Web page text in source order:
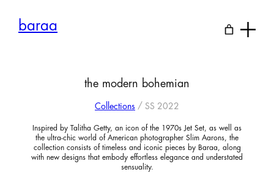
contentbaraa
the modern bohemian
Collections / SS 2022
Inspired by Talitha Getty, an icon of the 1970s Jet Set, as well as
the ultra-chic world of American photographer Slim Aarons, the
collection consists of timeless and iconic pieces by Baraa, along
with new designs that embody effortless elegance and understated
sensuality.